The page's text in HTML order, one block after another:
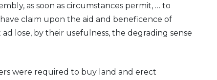
as soon as circumstances permit, … to
claim upon the aid and beneficence of
lose, by their usefulness, the degrading sense
were required to buy land and erect